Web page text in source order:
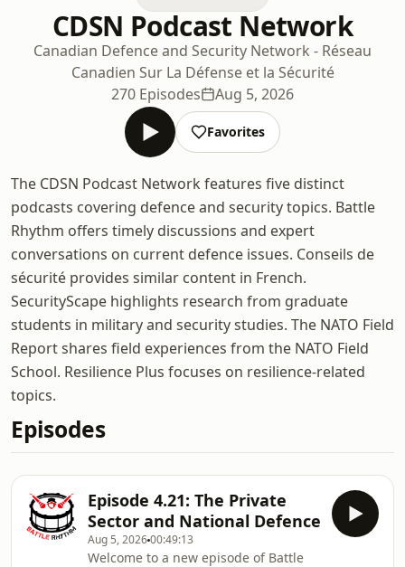
CDSN Podcast Network
Canadian Defence and Security Network - Réseau
Canadien Sur La Défense et la Sécurité
270 Episodes
Aug 5, 2026
Favorites
The CDSN Podcast Network features five distinct
podcasts covering defence and security topics. Battle
Rhythm offers timely discussions and expert
conversations on current defence issues. Conseils de
sécurité provides similar content in French.
SecurityScape highlights research from graduate
students in military and security studies. The NATO Field
Report shares field experiences from the NATO Field
School. Resilience Plus focuses on resilience-related
topics.
Episodes
Episode 4.21: The Private
Sector and National Defence
Aug 5, 202600:49:13
Welcome to a new episode of Battle